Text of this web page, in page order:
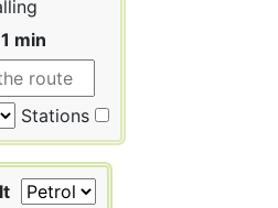
min
Stations